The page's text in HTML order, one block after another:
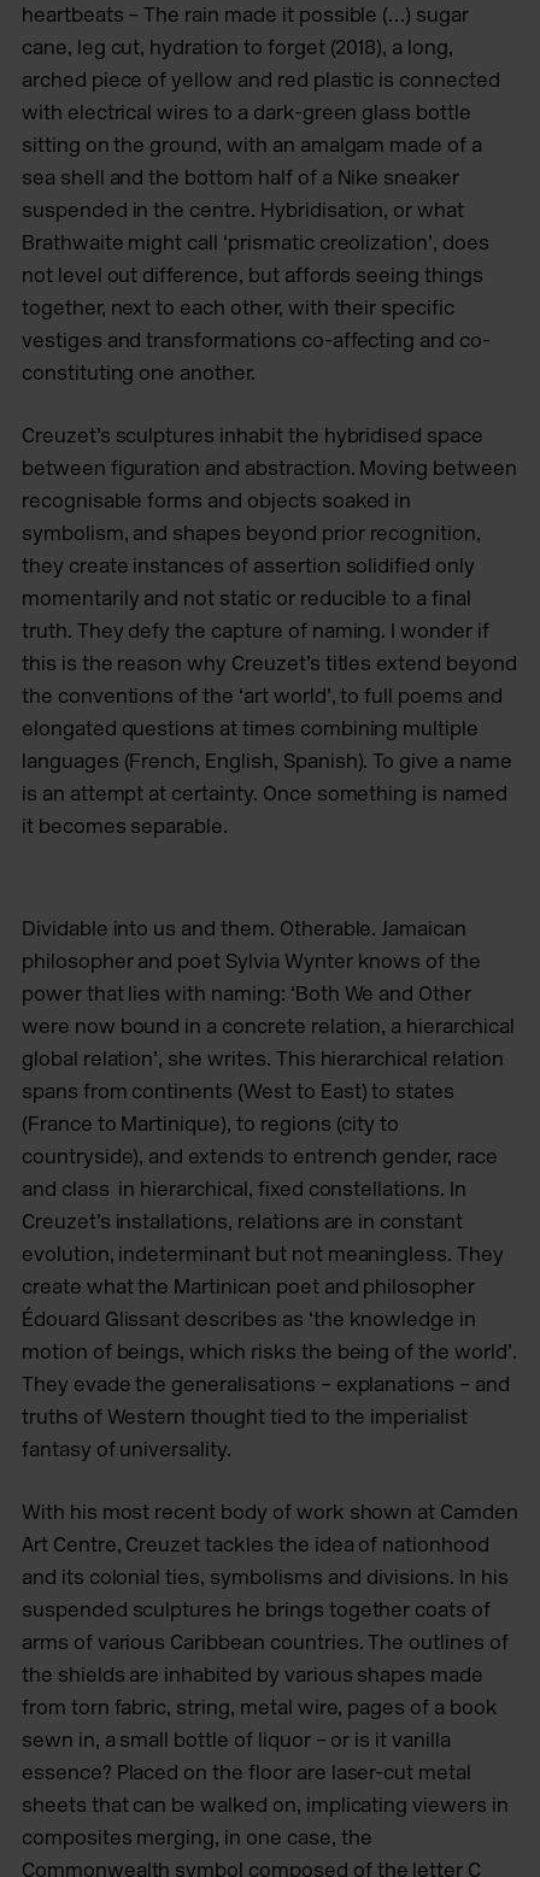
heartbeats – The rain made it possible (…) sugar
cane, leg cut, hydration to forget (2018), a long,
arched piece of yellow and red plastic is connected
with electrical wires to a dark-green glass bottle
sitting on the ground, with an amalgam made of a
sea shell and the bottom half of a Nike sneaker
suspended in the centre. Hybridisation, or what
Brathwaite might call ‘prismatic creolization’, does
not level out difference, but affords seeing things
together, next to each other, with their specific
vestiges and transformations co-affecting and co-
constituting one another.
Creuzet’s sculptures inhabit the hybridised space
between figuration and abstraction. Moving between
recognisable forms and objects soaked in
symbolism, and shapes beyond prior recognition,
they create instances of assertion solidified only
momentarily and not static or reducible to a final
truth. They defy the capture of naming. I wonder if
this is the reason why Creuzet’s titles extend beyond
the conventions of the ‘art world’, to full poems and
elongated questions at times combining multiple
languages (French, English, Spanish). To give a name
is an attempt at certainty. Once something is named
it becomes separable.
Dividable into us and them. Otherable. Jamaican
philosopher and poet Sylvia Wynter knows of the
power that lies with naming: ‘Both We and Other
were now bound in a concrete relation, a hierarchical
global relation’, she writes. This hierarchical relation
spans from continents (West to East) to states
(France to Martinique), to regions (city to
countryside), and extends to entrench gender, race
and class in hierarchical, fixed constellations. In
Creuzet’s installations, relations are in constant
evolution, indeterminant but not meaningless. They
create what the Martinican poet and philosopher
Édouard Glissant describes as ‘the knowledge in
motion of beings, which risks the being of the world’.
They evade the generalisations – explanations – and
truths of Western thought tied to the imperialist
fantasy of universality.
With his most recent body of work shown at Camden
Art Centre, Creuzet tackles the idea of nationhood
and its colonial ties, symbolisms and divisions. In his
suspended sculptures he brings together coats of
arms of various Caribbean countries. The outlines of
the shields are inhabited by various shapes made
from torn fabric, string, metal wire, pages of a book
sewn in, a small bottle of liquor – or is it vanilla
essence? Placed on the floor are laser-cut metal
sheets that can be walked on, implicating viewers in
composites merging, in one case, the
Commonwealth symbol composed of the letter C